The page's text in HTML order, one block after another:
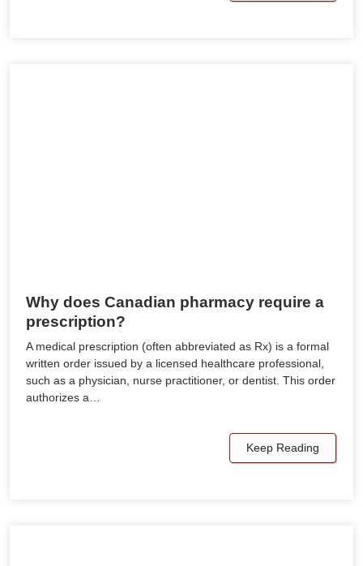
Why does Canadian pharmacy require a
prescription?
A medical prescription (often abbreviated as Rx) is a formal
written order issued by a licensed healthcare professional,
such as a physician, nurse practitioner, or dentist. This order
authorizes a…
Keep Reading